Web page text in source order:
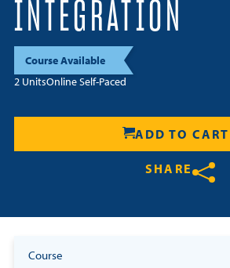
Resources
Login
Contact
Cart
INTEGRATION
Course Available
2 UnitsOnline Self-Paced
ADD TO CART
SHARE
Share onShare
Course